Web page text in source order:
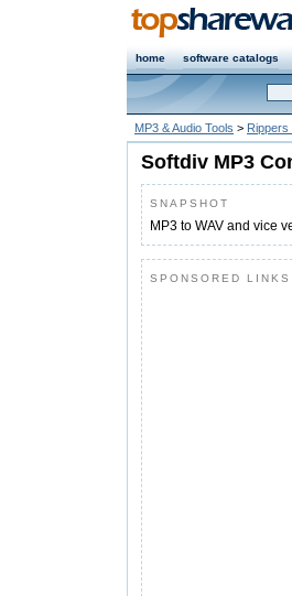
home software catalogs
MP3 & Audio Tools > Rippers
Softdiv MP3
SNAPSHOT
MP3 to WAV and vice
SPONSORED LINKS